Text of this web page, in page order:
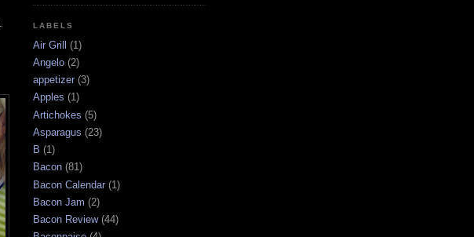
LABELS
Air Grill (1)
Angelo (2)
appetizer (3)
Apples (1)
Artichokes (5)
Asparagus (23)
B (1)
Bacon (81)
Bacon Calendar (1)
Bacon Jam (2)
Bacon Review (44)